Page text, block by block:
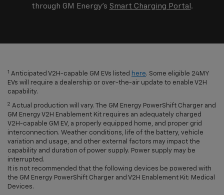
through GM Energy's Smart Charging Portal .
1 Anticipated V2H-capable GM EVs listed here. Some eligible 24MY
EVs will require a dealership or over-the-air update to enable V2H
capability.
2 Actual production will vary. The GM Energy PowerShift Charger and
GM Energy V2H Enablement Kit requires an adequately charged
V2H-capable GM EV, a properly equipped home, and proper grid
interconnection. Weather conditions, life of the battery, vehicle
variation and usage, and other external factors may impact the
capability and duration of power supply. Power supply may be
interrupted.
It is not recommended that the following devices be powered with
the GM Energy PowerShift Charger and V2H Enablement Kit: Medical
Devices.